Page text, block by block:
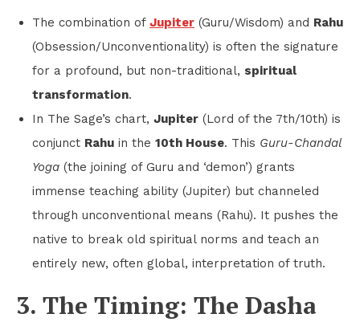
The combination of Jupiter (Guru/Wisdom) and Rahu
(Obsession/Unconventionality) is often the signature
for a profound, but non-traditional, spiritual
transformation.
In The Sage’s chart, Jupiter (Lord of the 7th/10th) is
conjunct Rahu in the 10th House. This Guru-Chandal
Yoga (the joining of Guru and ‘demon’) grants
immense teaching ability (Jupiter) but channeled
through unconventional means (Rahu). It pushes the
native to break old spiritual norms and teach an
entirely new, often global, interpretation of truth.
3. The Timing: The Dasha